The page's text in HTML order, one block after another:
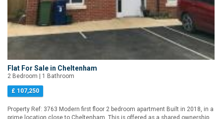
Flat For Sale in Cheltenham
2 Bedroom | 1 Bathroom
£ 107,250
Property Ref: 3763 Modern first floor 2 bedroom apartment Built in 2018, in a
prime location close to Cheltenham. This is offered as a shared ownership